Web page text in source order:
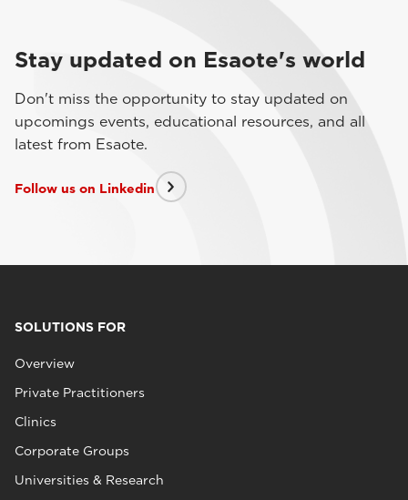
Stay updated on Esaote's world
Don't miss the opportunity to stay updated on
upcomings events, educational resources, and all
latest from Esaote.
Follow us on Linkedin
SOLUTIONS FOR
Overview
Private Practitioners
Clinics
Corporate Groups
Universities & Research